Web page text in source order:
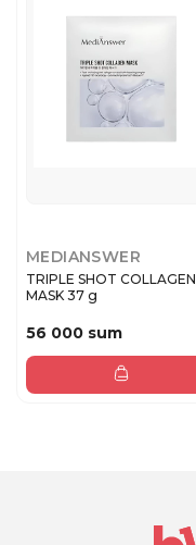
MEDIANSWER
TRIPLE SHOT COLLAGEN
MASK 37 g
56 000 sum